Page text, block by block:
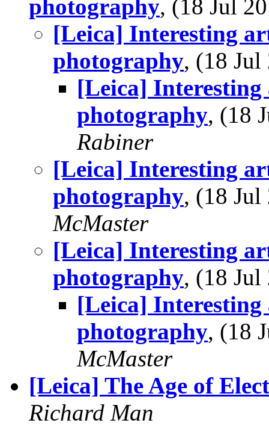
photography, (18 Jul
[Leica] Interesting
photography, (18
[Leica]
photography, (18
Rabiner
[Leica] Interesting
photography, (18
McMaster
[Leica] Interesting
photography, (18
[Leica]
photography, (18
McMaster
[Leica] The Age of
Richard Man